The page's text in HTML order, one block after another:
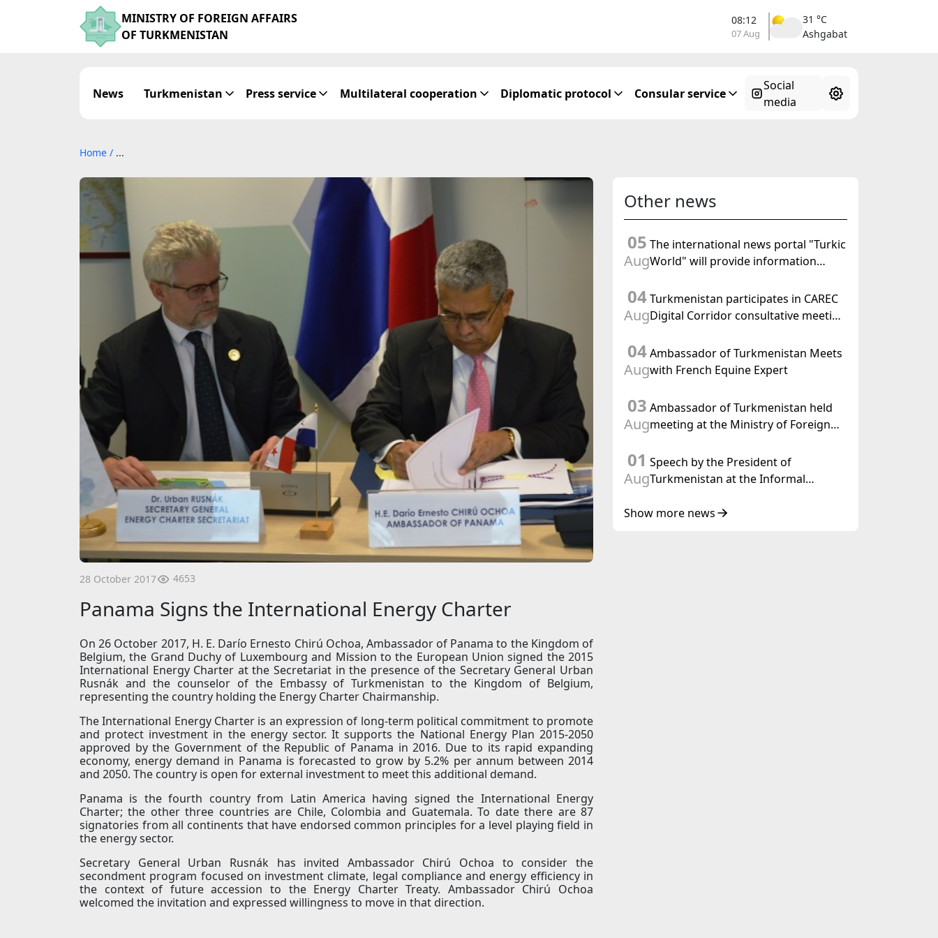
MINISTRY OF FOREIGN AFFAIRS
OF TURKMENISTAN
08:12
07 Aug
31 °C
Ashgabat
News Turkmenistan Press service Multilateral cooperation Diplomatic protocol Consular service
Social
media
Home / ...
28 October 2017 4653
Panama Signs the International Energy Charter
On 26 October 2017, H. E. Darío Ernesto Chirú Ochoa, Ambassador of Panama to the Kingdom of
Belgium, the Grand Duchy of Luxembourg and Mission to the European Union signed the 2015
International Energy Charter at the Secretariat in the presence of the Secretary General Urban
Rusnák and the counselor of the Embassy of Turkmenistan to the Kingdom of Belgium,
representing the country holding the Energy Charter Chairmanship.
The International Energy Charter is an expression of long-term political commitment to promote
and protect investment in the energy sector. It supports the National Energy Plan 2015-2050
approved by the Government of the Republic of Panama in 2016. Due to its rapid expanding
economy, energy demand in Panama is forecasted to grow by 5.2% per annum between 2014
and 2050. The country is open for external investment to meet this additional demand.
Panama is the fourth country from Latin America having signed the International Energy
Charter; the other three countries are Chile, Colombia and Guatemala. To date there are 87
signatories from all continents that have endorsed common principles for a level playing field in
the energy sector.
Secretary General Urban Rusnák has invited Ambassador Chirú Ochoa to consider the
secondment program focused on investment climate, legal compliance and energy efficiency in
the context of future accession to the Energy Charter Treaty. Ambassador Chirú Ochoa
welcomed the invitation and expressed willingness to move in that direction.
Other news
05
Aug
The international news portal "Turkic
World" will provide information
the holding of the meeting of the
Halk Maslahaty of Turkmenistan
04
Aug
Turkmenistan participates in CAREC
Digital Corridor consultative meeting
04
Aug
Ambassador of Turkmenistan Meets
with French Equine Expert
03
Aug
Ambassador of Turkmenistan held
meeting at the Ministry of Foreign
01
Aug
Speech by the President of
Turkmenistan at the Informal
State of Central Asia and the
Show more news